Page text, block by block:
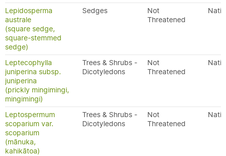
Lepidosperma
australe
(square sedge,
square-stemmed
sedge)
Sedges
Not
Threatened
Leptecophylla
juniperina subsp.
juniperina
(prickly mingimingi,
mingimingi)
Trees & Shrubs -
Dicotyledons
Not
Threatened
Leptospermum
scoparium var.
scoparium
(mānuka,
kahikātoa)
Trees & Shrubs -
Dicotyledons
Not
Threatened